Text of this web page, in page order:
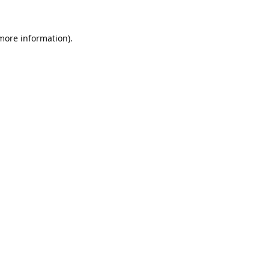
information).